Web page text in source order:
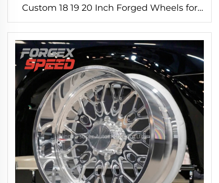
Custom 18 19 20 Inch Forged Wheels for
BMW M3 M4 F80 G80 Porsche 911 GT-R
R35 WRX STI